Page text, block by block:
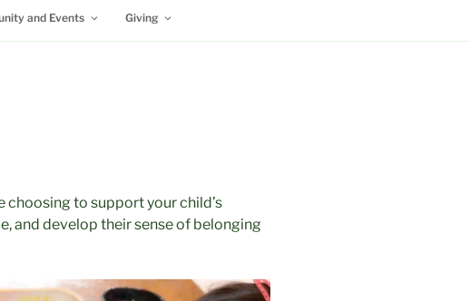
and Events Giving
choosing to support your child’s
and develop their sense of belonging